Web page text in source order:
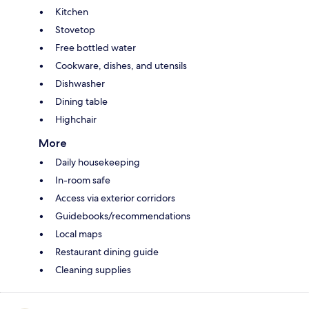
Kitchen
Stovetop
Free bottled water
Cookware, dishes, and utensils
Dishwasher
Dining table
Highchair
More
Daily housekeeping
In-room safe
Access via exterior corridors
Guidebooks/recommendations
Local maps
Restaurant dining guide
Cleaning supplies